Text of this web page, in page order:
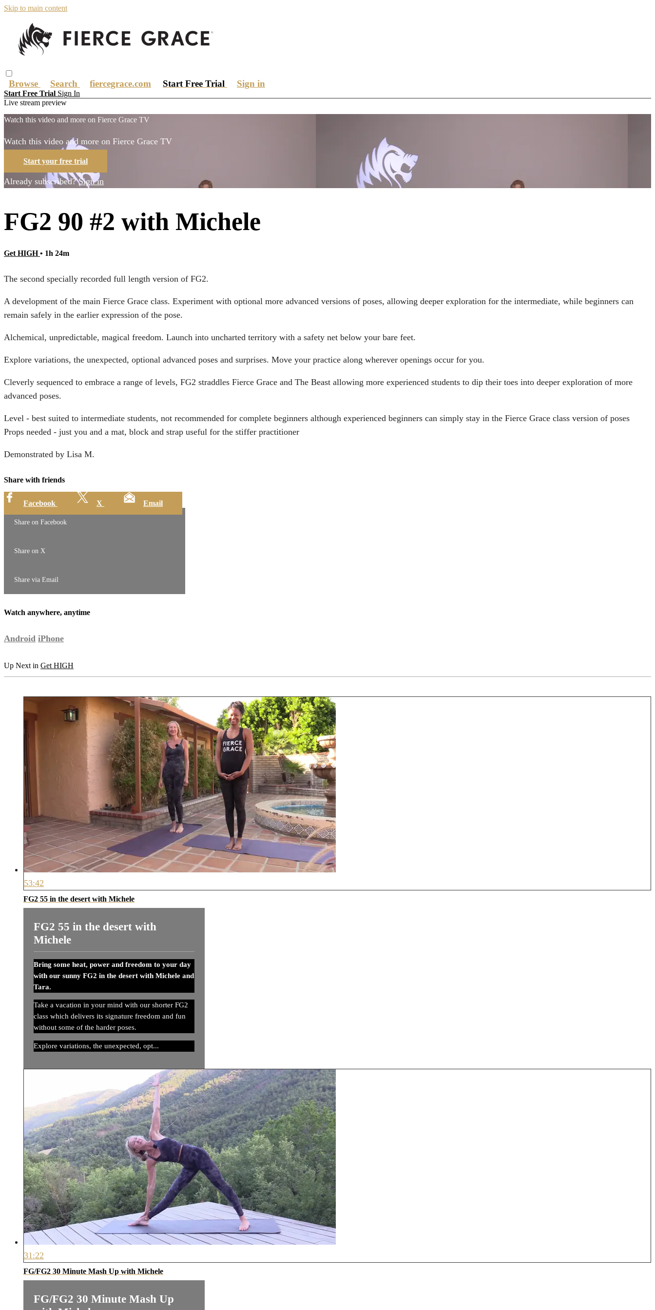
Skip to main content
Browse Search fiercegrace.com Start Free Trial Sign in
Start Free Trial Sign In
Live stream preview
Watch this video and more on Fierce Grace TV
Watch this video and more on Fierce Grace TV
Start your free trial
Already subscribed?Sign in
FG2 90 #2 with Michele
Get HIGH• 1h 24m
The second specially recorded full length version of FG2.
A development of the main Fierce Grace class. Experiment with optional more advanced versions of poses, allowing deeper exploration for the intermediate, while beginners can
remain safely in the earlier expression of the pose.
Alchemical, unpredictable, magical freedom. Launch into uncharted territory with a safety net below your bare feet.
Explore variations, the unexpected, optional advanced poses and surprises. Move your practice along wherever openings occur for you.
Cleverly sequenced to embrace a range of levels, FG2 straddles Fierce Grace and The Beast allowing more experienced students to dip their toes into deeper exploration of more
advanced poses.
Level - best suited to intermediate students, not recommended for complete beginners although experienced beginners can simply stay in the Fierce Grace class version of poses
Props needed - just you and a mat, block and strap useful for the stiffer practitioner
Demonstrated by Lisa M.
Share with friends
Facebook X Email
Share on Facebook
Share on X
Share via Email
Watch anywhere, anytime
Android iPhone
Up Next in Get HIGH
53:42
FG2 55 in the desert with Michele
FG2 55 in the desert with
Michele
Bring some heat, power and freedom to your day
with our sunny FG2 in the desert with Michele and
Tara.
Take a vacation in your mind with our shorter FG2
class which delivers its signature freedom and fun
without some of the harder poses.
Explore variations, the unexpected, opt...
31:22
FG/FG2 30 Minute Mash Up with Michele
FG/FG2 30 Minute Mash Up